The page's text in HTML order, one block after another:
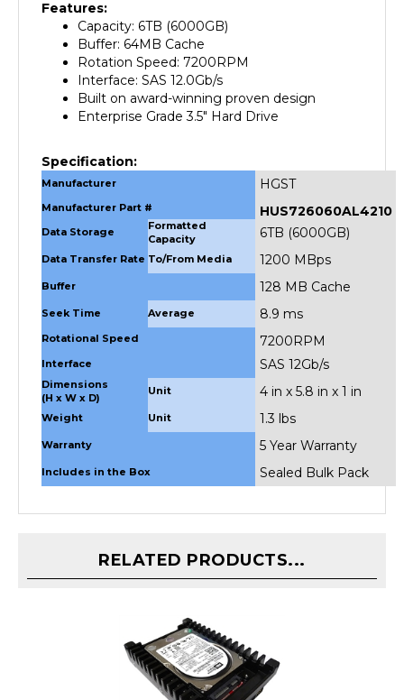
Capacity: 6TB (6000GB)
Buffer: 64MB Cache
Rotation Speed: 7200RPM
Interface: SAS 12.0Gb/s
Built on award-winning proven design
Enterprise Grade 3.5" Hard Drive
Manufacturer HGST
Manufacturer Part # HUS726060AL4210
Data Storage
Formatted
Capacity
6TB (6000GB)
To/From Media 1200 MBps
128 MB Cache
8.9 ms
7200RPM
SAS 12Gb/s
Dimensions
(H x W x D)
4 in x 5.8 in x 1 in
Weight 1.3 lbs
5 Year Warranty
Sealed Bulk Pack